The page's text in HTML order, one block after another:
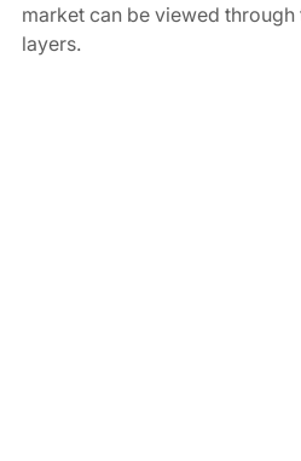
market can be viewed
layers.